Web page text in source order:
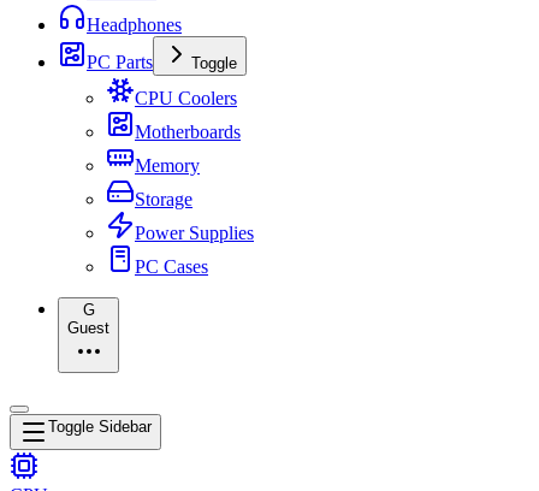
Headphones
PC Parts
Toggle
CPU Coolers
Motherboards
Memory
Storage
Power Supplies
PC Cases
G
Guest
Toggle Sidebar